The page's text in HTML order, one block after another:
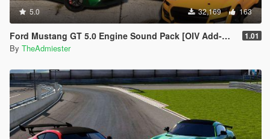
5.0 32,169 163
Ford Mustang GT 5.0 Engine Sound Pack [OIV Add-On | FiveM] 1.01
By TheAdmiester